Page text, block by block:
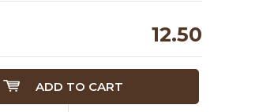
12.50
ADD TO CART